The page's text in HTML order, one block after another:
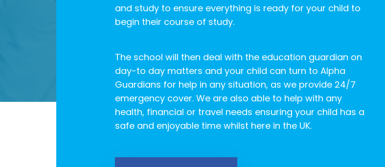
and study to ensure everything is ready for your child to
begin their course of study.
The school will then deal with the education guardian on
day-to day matters and your child can turn to Alpha
Guardians for help in any situation, as we provide 24/7
emergency cover. We are also able to help with any
health, financial or travel needs ensuring your child has a
safe and enjoyable time whilst here in the UK.